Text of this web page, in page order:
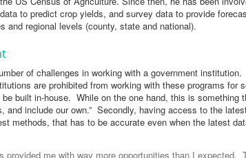
to predict crop yields, and survey data to provide
and regional levels (county, state and national).
of challenges in working with a government
are prohibited from working with these programs
built in-house. While on the one hand, this is
and include our own.” Secondly, having access to the
methods, that has to be accurate even when the latest
provided me with way more opportunities than I